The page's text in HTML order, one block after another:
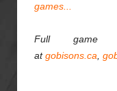
games...
Full game
atgobisons.ca